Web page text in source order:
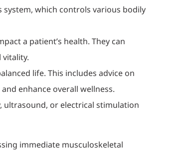
system, which controls various bodily
a patient’s health. They can
life. This includes advice on
enhance overall wellness.
ultrasound, or electrical stimulation
immediate musculoskeletal